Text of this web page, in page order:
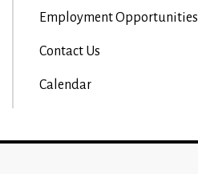
Employment Opportunities
Contact Us
Calendar